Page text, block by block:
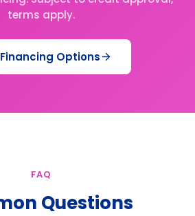
terms apply.
Options
FAQ
Questions